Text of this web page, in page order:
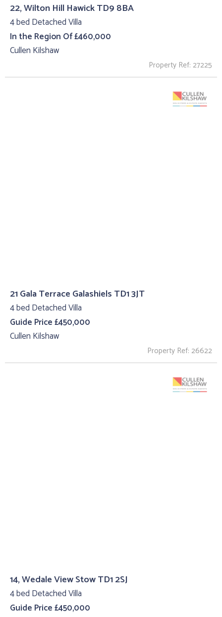
22, Wilton Hill Hawick TD9 8BA
4 bed Detached Villa
In the Region Of £460,000
Cullen Kilshaw
Property Ref: 27225
21 Gala Terrace Galashiels TD1 3JT
4 bed Detached Villa
Guide Price £450,000
Cullen Kilshaw
Property Ref: 26622
14, Wedale View Stow TD1 2SJ
4 bed Detached Villa
Guide Price £450,000